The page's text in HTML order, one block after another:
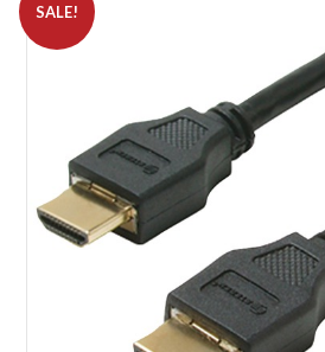
SALE!